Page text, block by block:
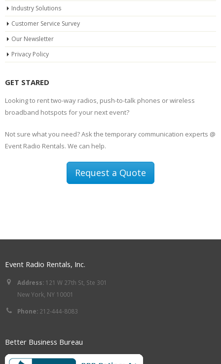
Industry Solutions
Customer Service Survey
Our Newsletter
Privacy Policy
GET STARED
Looking to rent two-way radios, push-to-talk phones or wireless
broadband hotspots for your next event?
Not sure what you need? Ask the temporary communication experts @
Event Radio Rentals. We can help.
Request a Quote
Event Radio Rentals, Inc.
Address: 121 W 27th St, Ste 301
New York, NY 10001
Phone: 212-444-8083
Better Business Bureau